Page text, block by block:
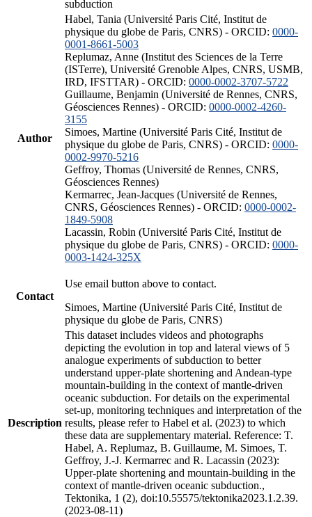
subduction
Author
Habel, Tania (Université Paris Cité, Institut de
physique du globe de Paris, CNRS) - ORCID: 0000-
0001-8661-5003
Replumaz, Anne (Institut des Sciences de la Terre
(ISTerre), Université Grenoble Alpes, CNRS, USMB,
IRD, IFSTTAR) - ORCID: 0000-0002-3707-5722
Guillaume, Benjamin (Université de Rennes, CNRS,
Géosciences Rennes) - ORCID: 0000-0002-4260-
3155
Simoes, Martine (Université Paris Cité, Institut de
physique du globe de Paris, CNRS) - ORCID: 0000-
0002-9970-5216
Geffroy, Thomas (Université de Rennes, CNRS,
Géosciences Rennes)
Kermarrec, Jean-Jacques (Université de Rennes,
CNRS, Géosciences Rennes) - ORCID: 0000-0002-
1849-5908
Lacassin, Robin (Université Paris Cité, Institut de
physique du globe de Paris, CNRS) - ORCID: 0000-
0003-1424-325X
Contact
Use email button above to contact.
Simoes, Martine (Université Paris Cité, Institut de
physique du globe de Paris, CNRS)
Description
This dataset includes videos and photographs
depicting the evolution in top and lateral views of 5
analogue experiments of subduction to better
understand upper-plate shortening and Andean-type
mountain-building in the context of mantle-driven
oceanic subduction. For details on the experimental
set-up, monitoring techniques and interpretation of the
results, please refer to Habel et al. (2023) to which
these data are supplementary material. Reference: T.
Habel, A. Replumaz, B. Guillaume, M. Simoes, T.
Geffroy, J.-J. Kermarrec and R. Lacassin (2023):
Upper-plate shortening and mountain-building in the
context of mantle-driven oceanic subduction.,
Tektonika, 1 (2), doi:10.55575/tektonika2023.1.2.39.
(2023-08-11)